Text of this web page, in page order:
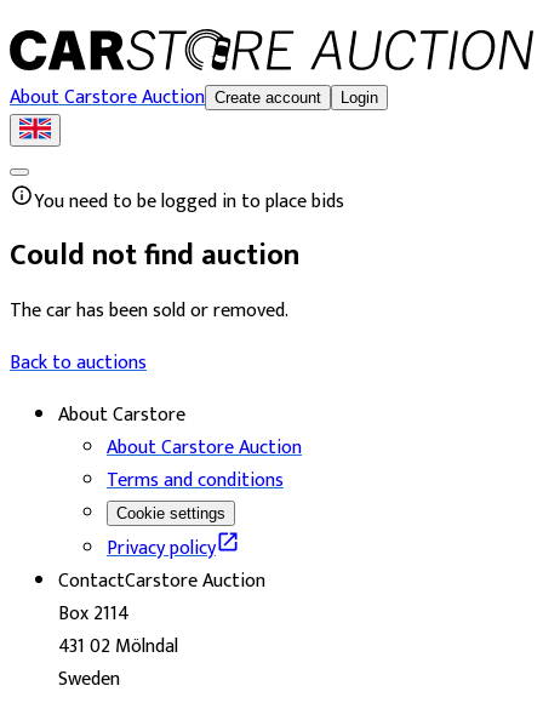
About Carstore Auction Create account Login
You need to be logged in to place bids
Could not find auction
The car has been sold or removed.
Back to auctions
About Carstore
About Carstore Auction
Terms and conditions
Cookie settings
Privacy policy
ContactCarstore Auction
Box 2114
431 02 Mölndal
Sweden